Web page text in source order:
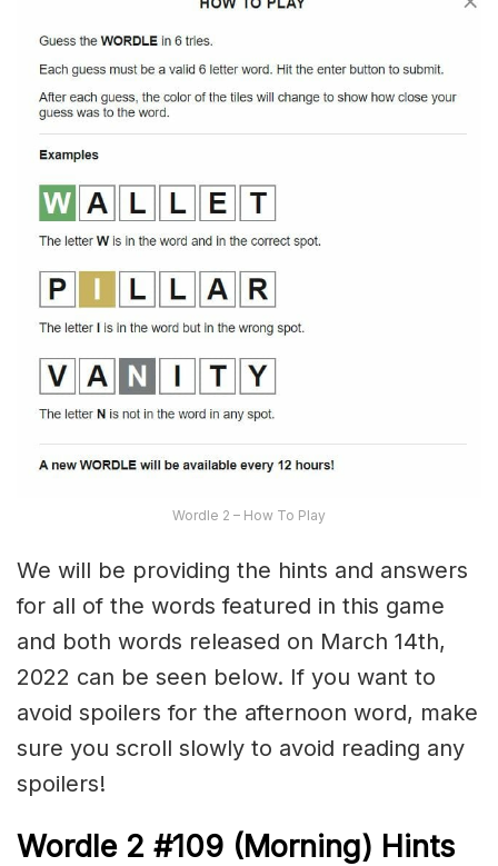
Wordle 2 – How To Play
We will be providing the hints and answers
for all of the words featured in this game
and both words released on March 14th,
2022 can be seen below. If you want to
avoid spoilers for the afternoon word, make
sure you scroll slowly to avoid reading any
spoilers!
Wordle 2 #109 (Morning) Hints